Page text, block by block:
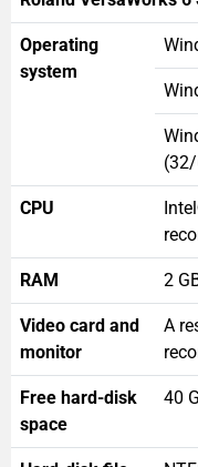
Operating
system
CPU
RAM 2
Video card and
monitor
A
Free hard-disk
space
40